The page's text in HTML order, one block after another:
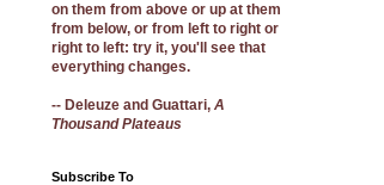
on them from above or up at them
from below, or from left to right or
right to left: try it, you'll see that
everything changes.
-- Deleuze and Guattari, A
Thousand Plateaus
Subscribe To